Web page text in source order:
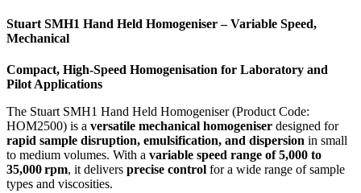
Stuart SMH1 Hand Held Homogeniser – Variable Speed,
Mechanical
Compact, High-Speed Homogenisation for Laboratory and
Pilot Applications
The Stuart SMH1 Hand Held Homogeniser (Product Code:
HOM2500) is a versatile mechanical homogeniser designed for
rapid sample disruption, emulsification, and dispersion in small
to medium volumes. With a variable speed range of 5,000 to
35,000 rpm, it delivers precise control for a wide range of sample
types and viscosities.